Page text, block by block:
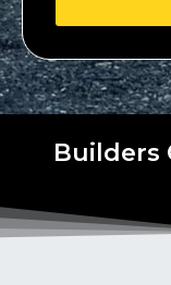
Builders